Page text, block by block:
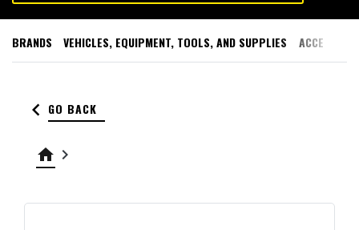
BRANDS VEHICLES, EQUIPMENT, TOOLS, AND SUPPLIES
keyboard_arrow_left GO BACK
home keyboard_arrow_right